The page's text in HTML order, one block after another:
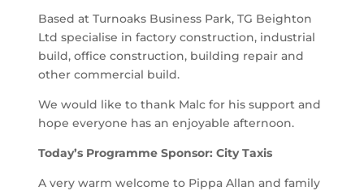
Based at Turnoaks Business Park, TG Beighton
Ltd specialise in factory construction, industrial
build, office construction, building repair and
other commercial build.
We would like to thank Malc for his support and
hope everyone has an enjoyable afternoon.
Today’s Programme Sponsor: City Taxis
A very warm welcome to Pippa Allan and family